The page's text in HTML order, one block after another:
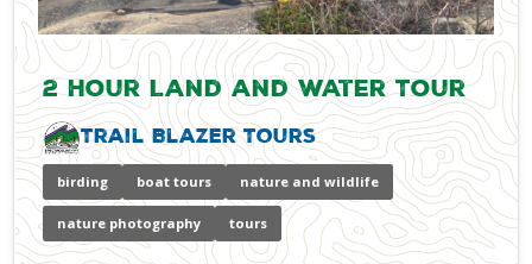
2 Hour Land and Water Tour
Trail Blazer Tours
birding boat tours nature and wildlife
nature photography tours